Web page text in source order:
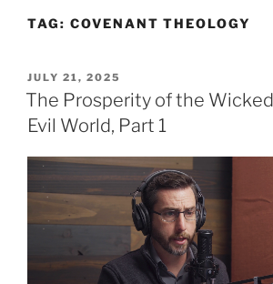
TAG: COVENANT THEOLOGY
POSTED
ON
JULY 21, 2025
The Prosperity of the
Evil World, Part 1